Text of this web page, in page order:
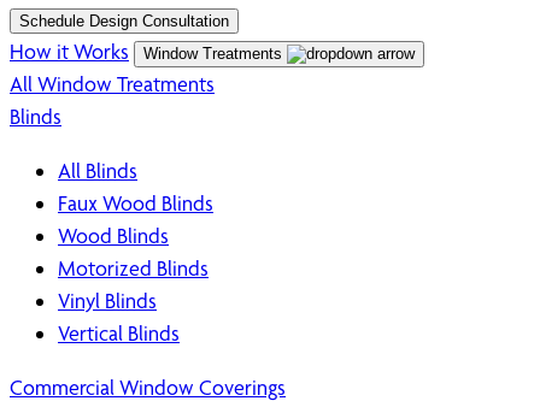
Schedule Design Consultation
How it Works Window Treatments
All Window Treatments
Blinds
All Blinds
Faux Wood Blinds
Wood Blinds
Motorized Blinds
Vinyl Blinds
Vertical Blinds
Commercial Window Coverings